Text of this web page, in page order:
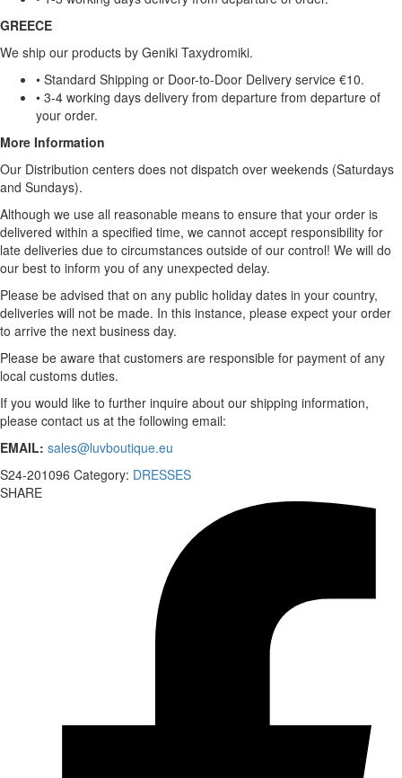
GREECE
We ship our products by Geniki Taxydromiki.
• Standard Shipping or Door-to-Door Delivery service €10.
• 3-4 working days delivery from departure from departure of
your order.
More Information
Our Distribution centers does not dispatch over weekends (Saturdays
and Sundays).
Although we use all reasonable means to ensure that your order is
delivered within a specified time, we cannot accept responsibility for
late deliveries due to circumstances outside of our control! We will do
our best to inform you of any unexpected delay.
Please be advised that on any public holiday dates in your country,
deliveries will not be made. In this instance, please expect your order
to arrive the next business day.
Please be aware that customers are responsible for payment of any
local customs duties.
If you would like to further inquire about our shipping information,
please contact us at the following email:
EMAIL: sales@luvboutique.eu
S24-201096 Category: DRESSES
SHARE